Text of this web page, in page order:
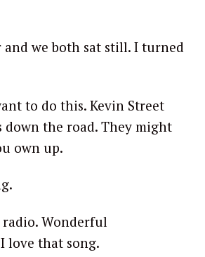
and we both sat still. I turned
to do this. Kevin Street
down the road. They might
own up.
Wonderful
love that song.